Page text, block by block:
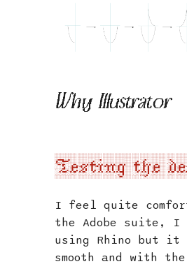
Why Illustrator
Testing the
I feel quite
the Adobe suite, I
using Rhino but it
smooth and with the